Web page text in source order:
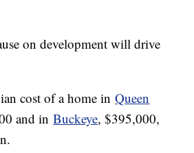
on development will drive
cost of a home inQueen
and inBuckeye, $395,000,